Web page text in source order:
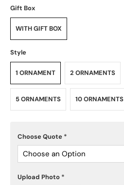
Gift Box
WITH GIFT BOX
Style
1 ORNAMENT 2 ORNAMENTS
5 ORNAMENTS 10 ORNAMENTS
Choose Quote *
Choose an Option
Upload Photo *